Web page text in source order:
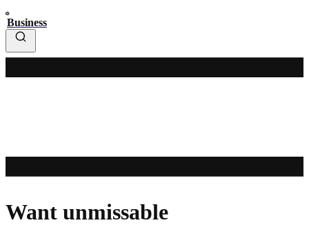
Business
Want unmissable